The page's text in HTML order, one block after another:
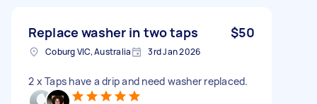
Replace washer in two taps $50
Coburg VIC, Australia 3rd Jan 2026
2 x Taps have a drip and need washer replaced.